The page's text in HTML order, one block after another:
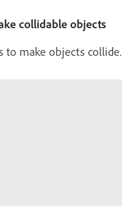
collidable objects
to make objects collide.